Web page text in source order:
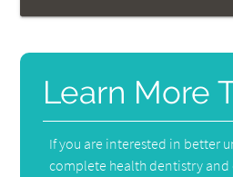
Learn More
If you are interested in better
complete health dentistry and